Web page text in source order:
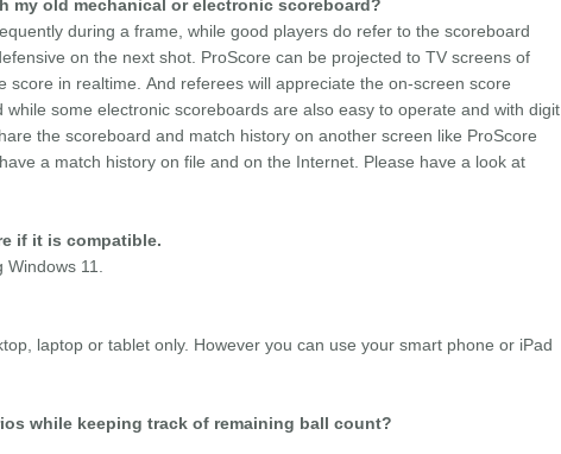
my old mechanical or electronic scoreboard?
during a frame, while good players do refer to the scoreboard
on the next shot. ProScore can be projected to TV screens of
in realtime. And referees will appreciate the on-screen score
some electronic scoreboards are also easy to operate and with digit
the scoreboard and match history on another screen like ProScore
a match history on file and on the Internet. Please have a look at
if it is compatible.
11.
laptop or tablet only. However you can use your smart phone or iPad
while keeping track of remaining ball count?